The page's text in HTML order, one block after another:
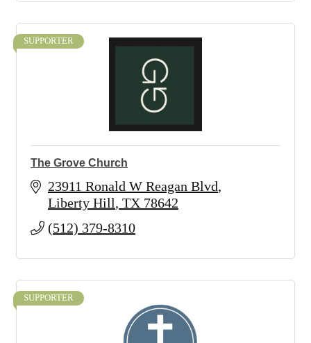
SUPPORTER
The Grove Church
23911 Ronald W Reagan Blvd
Liberty Hill TX 78642
(512) 379-8310
SUPPORTER